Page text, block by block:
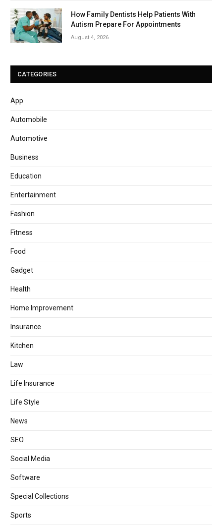
How Family Dentists Help Patients With
Autism Prepare For Appointments
August 4, 2026
CATEGORIES
App
Automobile
Automotive
Business
Education
Entertainment
Fashion
Fitness
Food
Gadget
Health
Home Improvement
Insurance
Kitchen
Law
Life Insurance
Life Style
News
SEO
Social Media
Software
Special Collections
Sports